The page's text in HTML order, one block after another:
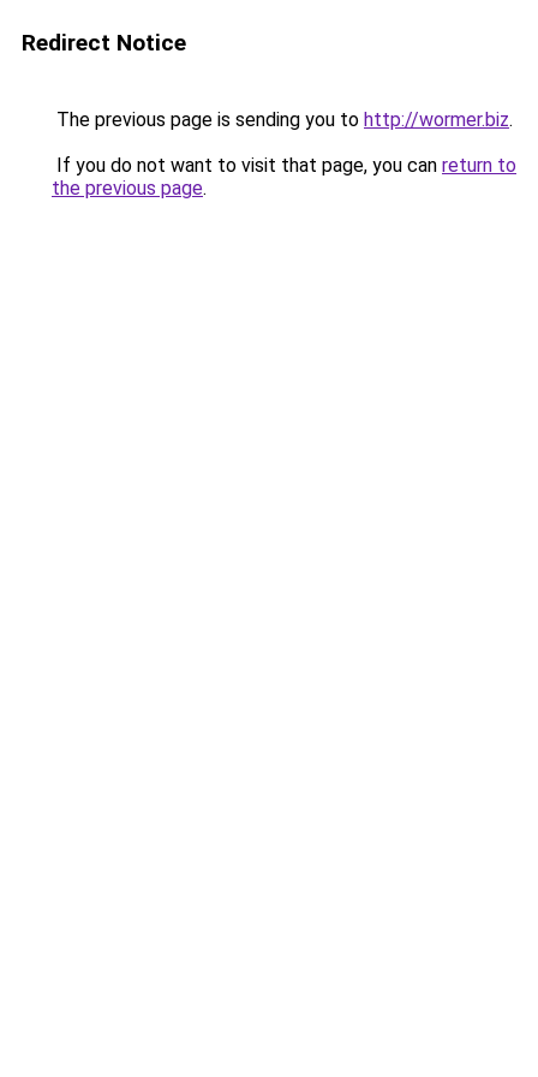
Redirect Notice
The previous page is sending you to http://wormer.biz.
If you do not want to visit that page, you can return to
the previous page.